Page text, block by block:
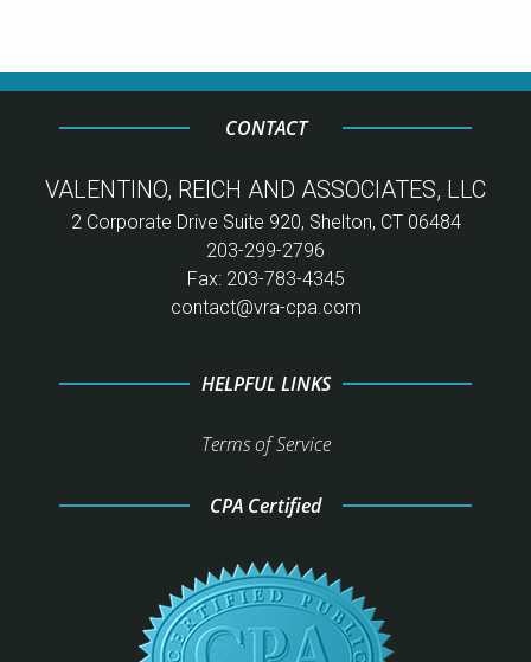
CONTACT
VALENTINO, REICH AND ASSOCIATES, LLC
2 Corporate Drive Suite 920, Shelton, CT 06484
203-299-2796
Fax: 203-783-4345
contact@vra-cpa.com
HELPFUL LINKS
Terms of Service
CPA Certified